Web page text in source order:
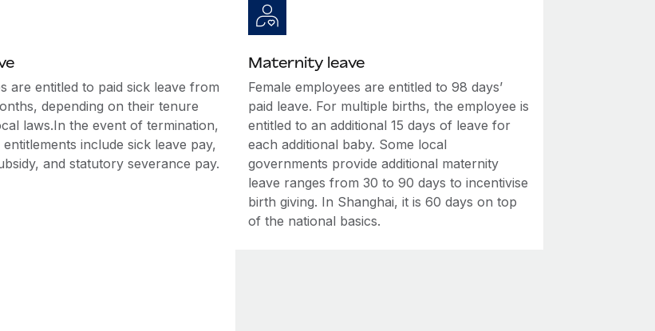
are entitled to paid sick leave from
depending on their tenure
laws.In the event of termination,
include sick leave pay,
and statutory severance pay.
Maternity leave
Female employees are entitled to 98 days’
paid leave. For multiple births, the employee is
entitled to an additional 15 days of leave for
each additional baby. Some local
governments provide additional maternity
leave ranges from 30 to 90 days to incentivise
birth giving. In Shanghai, it is 60 days on top
of the national basics.